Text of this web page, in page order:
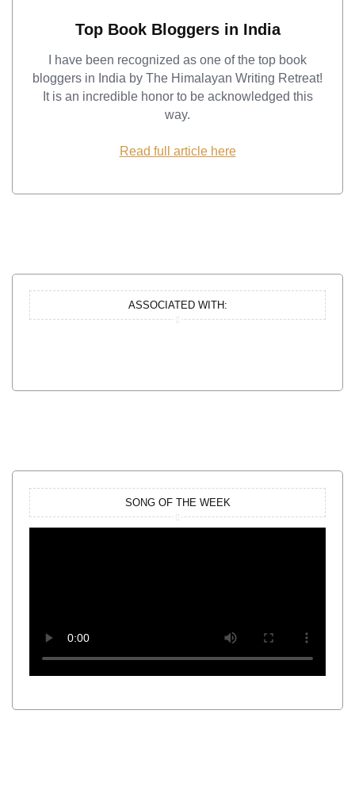
Top Book Bloggers in India
I have been recognized as one of the top book
bloggers in India by The Himalayan Writing Retreat!
It is an incredible honor to be acknowledged this
way.
Read full article here
ASSOCIATED WITH:
SONG OF THE WEEK